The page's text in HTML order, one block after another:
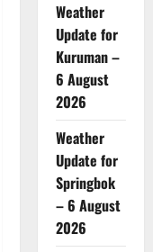
Weather
Update for
Kuruman –
6 August
2026
Weather
Update for
Springbok
– 6 August
2026